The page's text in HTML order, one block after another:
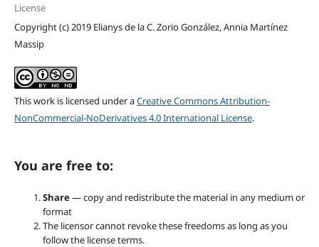
License
Copyright (c) 2019 Elianys de la C. Zorio González, Annia Martínez
Massip
This work is licensed under aCreative Commons Attribution-
NonCommercial-NoDerivatives 4.0 International License.
You are free to:
Share— copy and redistribute the material in any medium or
format
The licensor cannot revoke these freedoms as long as you
follow the license terms.